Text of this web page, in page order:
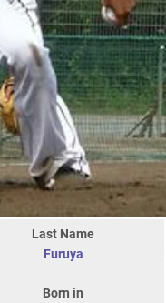
Last Name
Furuya
Born in